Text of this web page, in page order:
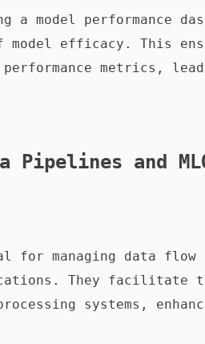
a model performance
efficacy. This
metrics,
Pipelines and
for managing data flow
They facilitate
systems,